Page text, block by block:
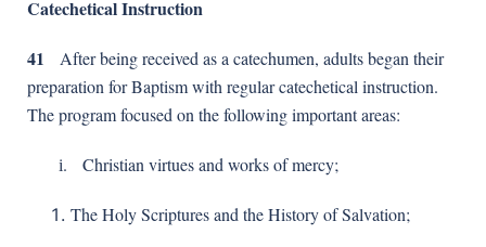
Catechetical Instruction
41 After being received as a catechumen, adults began their
preparation for Baptism with regular catechetical instruction.
The program focused on the following important areas:
і. Christian virtues and works of mercy;
The Holy Scriptures and the History of Salvation;